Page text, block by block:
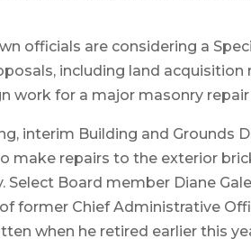
officials are considering a
including land
work for a major masonry
interim Building and Grounds
make repairs to the exterior
Select Board member Diane
former Chief Administrative
when he retired earlier this